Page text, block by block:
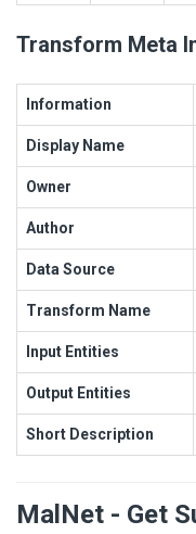
Transform Meta
Information
Display Name
Owner
Author
Data Source
Transform Name
Input Entities
Output Entities
Short Description
MalNet - Get